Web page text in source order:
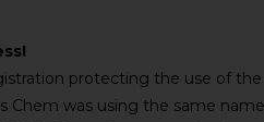
protecting the use of
Chem was using the same